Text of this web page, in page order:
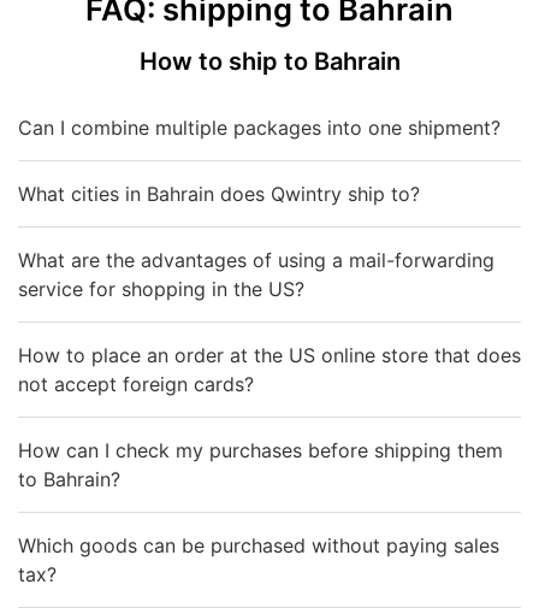
FAQ: shipping to Bahrain
How to ship to Bahrain
Can I combine multiple packages into one shipment?
What cities in Bahrain does Qwintry ship to?
What are the advantages of using a mail-forwarding
service for shopping in the US?
How to place an order at the US online store that does
not accept foreign cards?
How can I check my purchases before shipping them
to Bahrain?
Which goods can be purchased without paying sales
tax?